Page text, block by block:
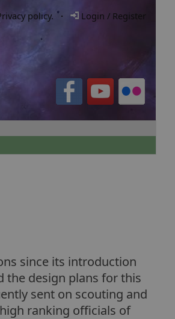
policy. · Login / Register
since its introduction
the design plans for this
sent on scouting and
ranking officials of